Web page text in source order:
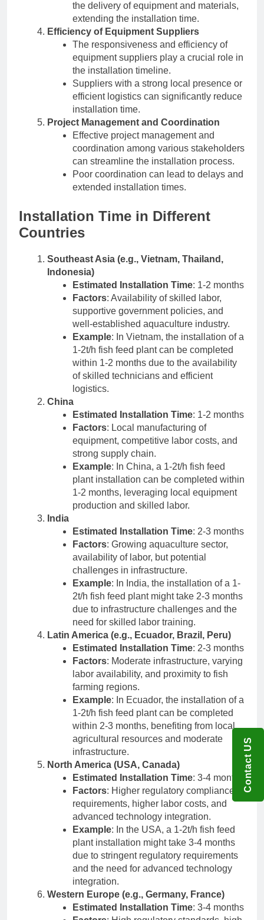
the delivery of equipment and materials,
extending the installation time.
Efficiency of Equipment Suppliers
The responsiveness and efficiency of
equipment suppliers play a crucial role in
the installation timeline.
Suppliers with a strong local presence or
efficient logistics can significantly reduce
installation time.
Project Management and Coordination
Effective project management and
coordination among various stakeholders
can streamline the installation process.
Poor coordination can lead to delays and
extended installation times.
Installation Time in Different
Countries
Southeast Asia (e.g., Vietnam, Thailand,
Indonesia)
Estimated Installation Time: 1-2 months
Factors: Availability of skilled labor,
supportive government policies, and
well-established aquaculture industry.
Example: In Vietnam, the installation of a
1-2t/h fish feed plant can be completed
within 1-2 months due to the availability
of skilled technicians and efficient
logistics.
China
Estimated Installation Time: 1-2 months
Factors: Local manufacturing of
equipment, competitive labor costs, and
strong supply chain.
Example: In China, a 1-2t/h fish feed
plant installation can be completed within
1-2 months, leveraging local equipment
production and skilled labor.
India
Estimated Installation Time: 2-3 months
Factors: Growing aquaculture sector,
availability of labor, but potential
challenges in infrastructure.
Example: In India, the installation of a 1-
2t/h fish feed plant might take 2-3 months
due to infrastructure challenges and the
need for skilled labor training.
Latin America (e.g., Ecuador, Brazil, Peru)
Estimated Installation Time: 2-3 months
Factors: Moderate infrastructure, varying
labor availability, and proximity to fish
farming regions.
Example: In Ecuador, the installation of a
1-2t/h fish feed plant can be completed
within 2-3 months, benefiting from local
agricultural resources and moderate
infrastructure.
North America (USA, Canada)
Estimated Installation Time: 3-4 months
Factors: Higher regulatory compliance
requirements, higher labor costs, and
advanced technology integration.
Example: In the USA, a 1-2t/h fish feed
plant installation might take 3-4 months
due to stringent regulatory requirements
and the need for advanced technology
integration.
Western Europe (e.g., Germany, France)
Estimated Installation Time: 3-4 months
Contact US